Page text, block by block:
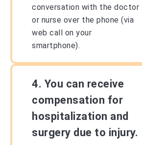
conversation with the doctor
or nurse over the phone (via
web call on your
smartphone).
4. You can receive
compensation for
hospitalization and
surgery due to injury.